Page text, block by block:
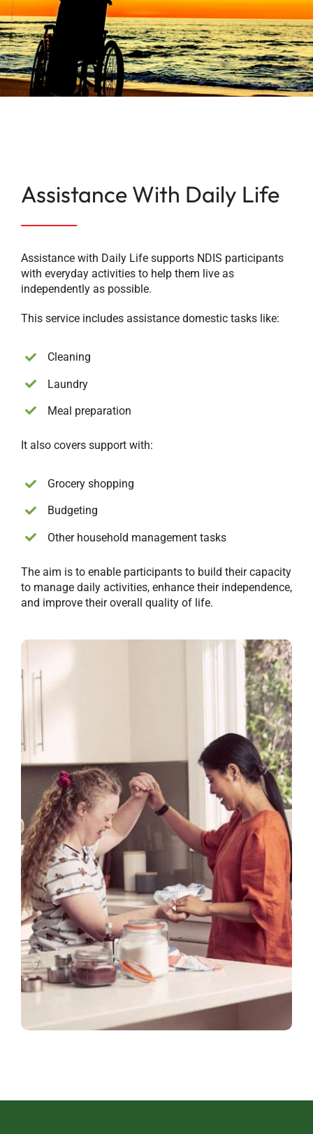
Bethel Training
Careers
Instagram
Assistance With Daily Life
Assistance with Daily Life supports NDIS participants
with everyday activities to help them live as
independently as possible.
This service includes assistance domestic tasks like:
Cleaning
Laundry
Meal preparation
It also covers support with:
Grocery shopping
Budgeting
Other household management tasks
The aim is to enable participants to build their capacity
to manage daily activities, enhance their independence,
and improve their overall quality of life.